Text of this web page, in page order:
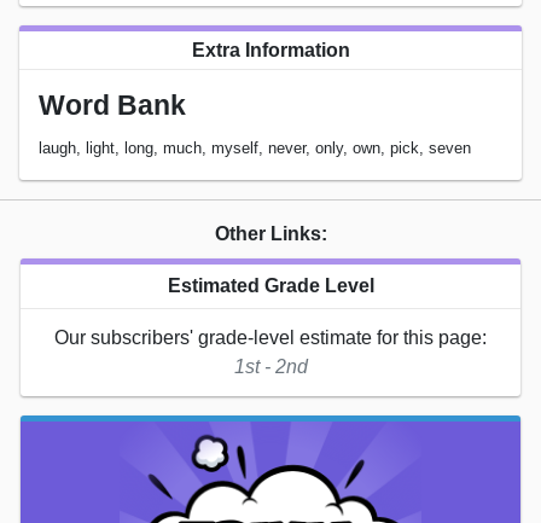
Extra Information
Word Bank
laugh, light, long, much, myself, never, only, own, pick, seven
Other Links:
Estimated Grade Level
Our subscribers' grade-level estimate for this page:
1st - 2nd